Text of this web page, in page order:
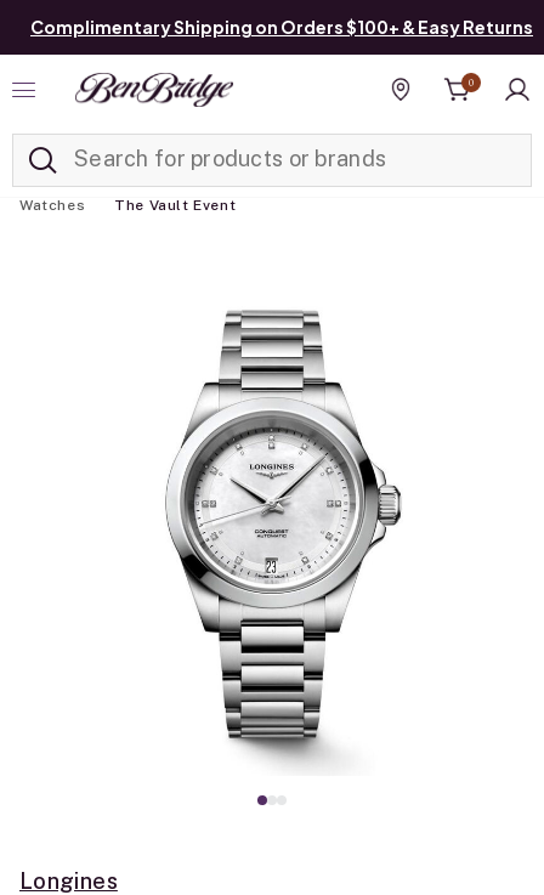
Complimentary Shipping on Orders $100+ & Easy Returns
Find a store
0
Watches The Vault Event
Longines
Added to Manage List